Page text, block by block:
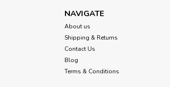
NAVIGATE
About us
Shipping & Returns
Contact Us
Blog
Terms & Conditions